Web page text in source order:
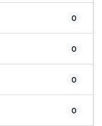
0
0
0
0